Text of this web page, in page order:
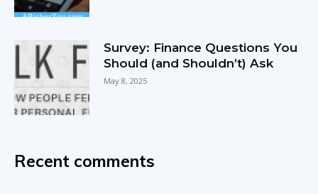
Survey: Finance Questions You
Should (and Shouldn’t) Ask
May 8, 2025
Recent comments